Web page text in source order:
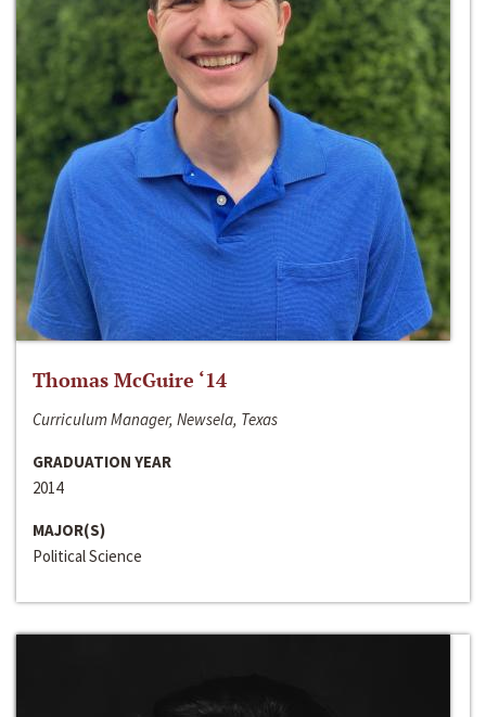
Thomas McGuire ‘14
Curriculum Manager, Newsela, Texas
GRADUATION YEAR
2014
MAJOR(S)
Political Science